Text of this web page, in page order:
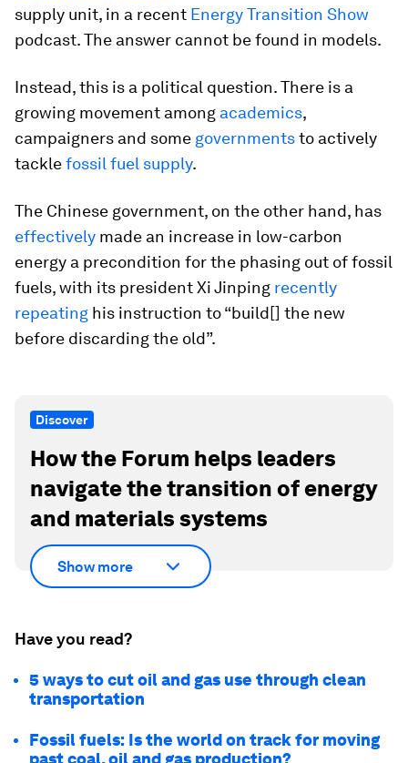
supply unit, in a recent Energy Transition Show
podcast. The answer cannot be found in models.
Instead, this is a political question. There is a
growing movement among academics,
campaigners and some governmentsto actively
tacklefossil fuel supply.
The Chinese government, on the other hand, has
effectively made an increase in low-carbon
energy a precondition for the phasing out of fossil
fuels, with its president Xi Jinping recently
repeating his instruction to “build[] the new
before discarding the old”.
Discover
How the Forum helps leaders
navigate the transition of energy
and materials systems
Show more
Have you read?
5 ways to cut oil and gas use through clean
transportation
Fossil fuels: Is the world on track for moving
past coal, oil and gas production?